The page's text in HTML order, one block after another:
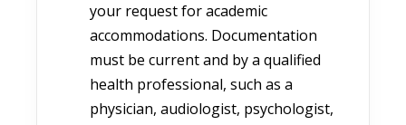
your request for academic
accommodations. Documentation
must be current and by a qualified
health professional, such as a
physician, audiologist, psychologist,